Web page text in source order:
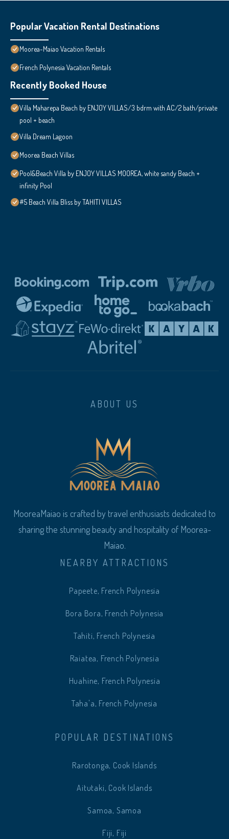
Popular Vacation Rental Destinations
Moorea-Maiao Vacation Rentals
French Polynesia Vacation Rentals
Recently Booked House
Villa Maharepa Beach by ENJOY VILLAS/3 bdrm with AC/2 bath/private
pool + beach
Villa Dream Lagoon
Moorea Beach Villas
Pool&Beach Villa by ENJOY VILLAS MOOREA, white sandy Beach +
infinity Pool
#5 Beach Villa Bliss by TAHITI VILLAS
ABOUT US
MooreaMaiao is crafted by travel enthusiasts dedicated to
sharing the stunning beauty and hospitality of Moorea-
Maiao.
NEARBY ATTRACTIONS
Papeete, French Polynesia
Bora Bora, French Polynesia
Tahiti, French Polynesia
Raiatea, French Polynesia
Huahine, French Polynesia
Taha'a, French Polynesia
POPULAR DESTINATIONS
Rarotonga, Cook Islands
Aitutaki, Cook Islands
Samoa, Samoa
Fiji, Fiji